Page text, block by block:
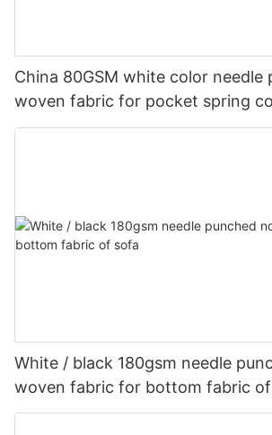
China 80GSM white color needle
woven fabric for pocket spring
Customized-rayson nonwoven
White / black 180gsm needle
woven fabric for bottom fabric